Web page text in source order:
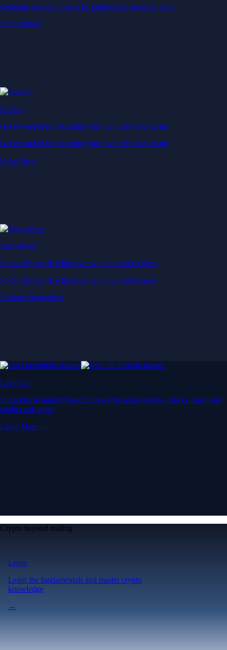
Generate passive income by putting idle assets to work
Start Earning
Staking
Get rewarded for securing your favourite blockchain
Get rewarded for securing your favourite blockchain
Stake Now
Derivatives
Potentially profit whichever way the market goes
Potentially profit whichever way the market goes
Explore Derivatives
Level Up
Subscribe to industry leading rewards across crypto, stocks, cash, and
credit card spend
Learn More →
Crypto beyond trading
Learn
Learn the fundamentals and master crypto
knowledge
→